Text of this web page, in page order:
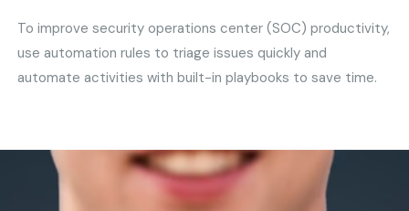
To improve security operations center (SOC) productivity,
use automation rules to triage issues quickly and
automate activities with built-in playbooks to save time.
Safeguard Your Business and